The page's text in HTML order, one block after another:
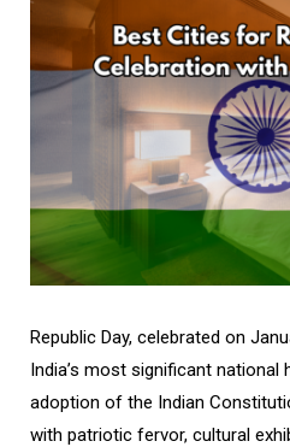
Republic Day, celebrated on
India’s most significant national
adoption of the Indian
with patriotic fervor, cultural